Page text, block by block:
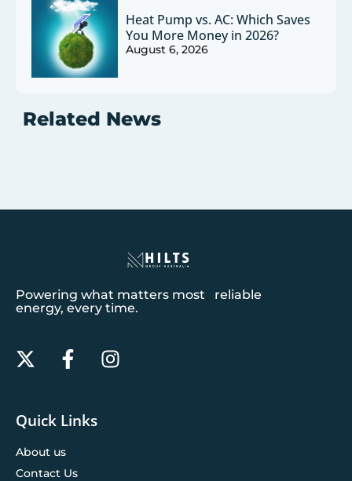
Heat Pump vs. AC: Which Saves
You More Money in 2026?
August 6, 2026
Related News
Powering what matters most reliable
energy, every time.
Quick Links
About us
Contact Us